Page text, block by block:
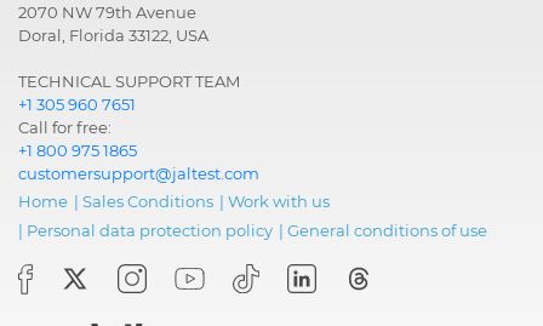
2070 NW 79th Avenue
Doral, Florida 33122, USA
TECHNICAL SUPPORT TEAM
+1 305 960 7651
Call for free:
+1 800 975 1865
customersupport@jaltest.com
Home | Sales Conditions | Work with us
| Personal data protection policy | General conditions of use